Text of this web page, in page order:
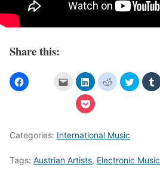
Share this:
Categories: International Music
Tags: Austrian Artists, Electronic Music